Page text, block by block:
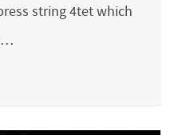
string 4tet which